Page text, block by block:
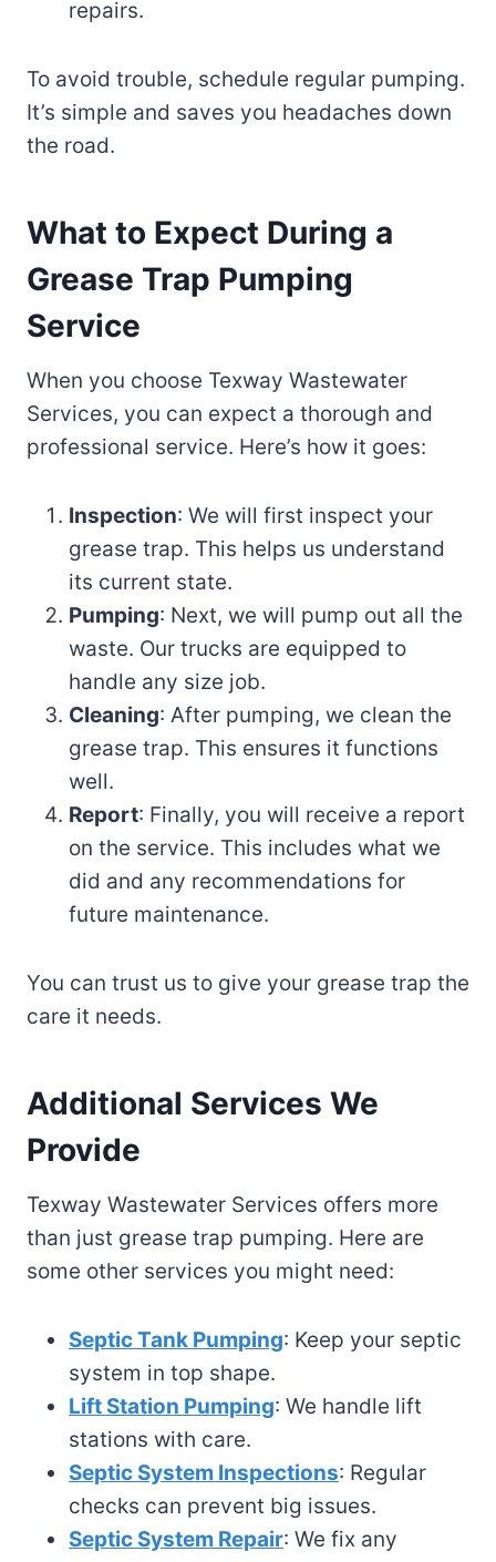
repairs.
To avoid trouble, schedule regular pumping.
It’s simple and saves you headaches down
the road.
What to Expect During a
Grease Trap Pumping
Service
When you choose Texway Wastewater
Services, you can expect a thorough and
professional service. Here’s how it goes:
Inspection: We will first inspect your
grease trap. This helps us understand
its current state.
Pumping: Next, we will pump out all the
waste. Our trucks are equipped to
handle any size job.
Cleaning: After pumping, we clean the
grease trap. This ensures it functions
well.
Report: Finally, you will receive a report
on the service. This includes what we
did and any recommendations for
future maintenance.
You can trust us to give your grease trap the
care it needs.
Additional Services We
Provide
Texway Wastewater Services offers more
than just grease trap pumping. Here are
some other services you might need:
Septic Tank Pumping: Keep your septic
system in top shape.
Lift Station Pumping: We handle lift
stations with care.
Septic System Inspections: Regular
checks can prevent big issues.
Septic System Repair: We fix any